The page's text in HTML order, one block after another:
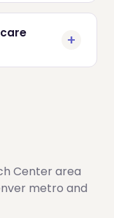
Center area
metro and